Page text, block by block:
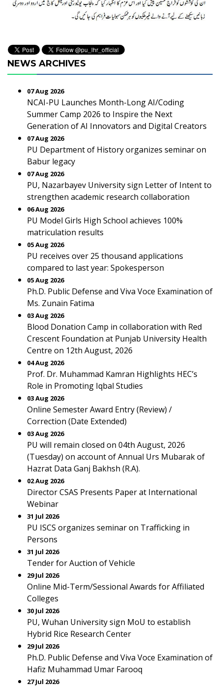
NEWS ARCHIVES
07 Aug 2026
NCAI-PU Launches Month-Long AI/Coding
Summer Camp 2026 to Inspire the Next
Generation of AI Innovators and Digital Creators
07 Aug 2026
PU Department of History organizes seminar on
Babur legacy
07 Aug 2026
PU, Nazarbayev University sign Letter of Intent to
strengthen academic research collaboration
06 Aug 2026
PU Model Girls High School achieves 100%
matriculation results
05 Aug 2026
PU receives over 25 thousand applications
compared to last year: Spokesperson
05 Aug 2026
Ph.D. Public Defense and Viva Voce Examination of
Ms. Zunain Fatima
03 Aug 2026
Blood Donation Camp in collaboration with Red
Crescent Foundation at Punjab University Health
Centre on 12th August, 2026
04 Aug 2026
Prof. Dr. Muhammad Kamran Highlights HEC’s
Role in Promoting Iqbal Studies
03 Aug 2026
Online Semester Award Entry (Review) /
Correction (Date Extended)
03 Aug 2026
PU will remain closed on 04th August, 2026
(Tuesday) on account of Annual Urs Mubarak of
Hazrat Data Ganj Bakhsh (R.A).
02 Aug 2026
Director CSAS Presents Paper at International
Webinar
31 Jul 2026
PU ISCS organizes seminar on Trafficking in
Persons
31 Jul 2026
Tender for Auction of Vehicle
29 Jul 2026
Online Mid-Term/Sessional Awards for Affiliated
Colleges
30 Jul 2026
PU, Wuhan University sign MoU to establish
Hybrid Rice Research Center
29 Jul 2026
Ph.D. Public Defense and Viva Voce Examination of
Hafiz Muhammad Umar Farooq
27 Jul 2026